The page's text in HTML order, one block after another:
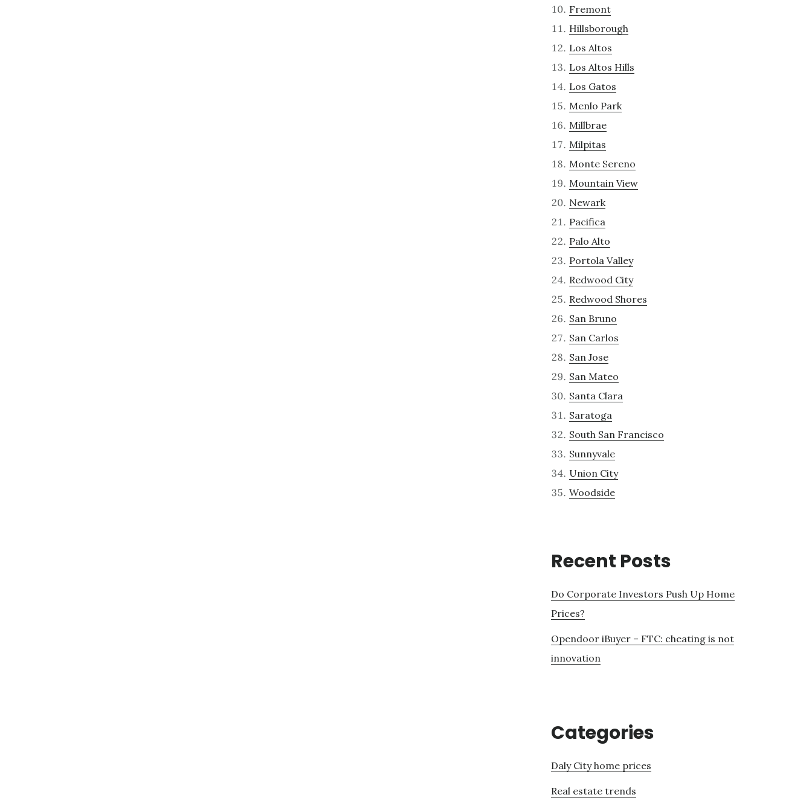
Fremont
Hillsborough
Los Altos
Los Altos Hills
Los Gatos
Menlo Park
Millbrae
Milpitas
Monte Sereno
Mountain View
Newark
Pacifica
Palo Alto
Portola Valley
Redwood City
Redwood Shores
San Bruno
San Carlos
San Jose
San Mateo
Santa Clara
Saratoga
South San Francisco
Sunnyvale
Union City
Woodside
Recent Posts
Do Corporate Investors Push Up Home
Prices?
Opendoor iBuyer – FTC: cheating is not
innovation
Categories
Daly City home prices
Real estate trends